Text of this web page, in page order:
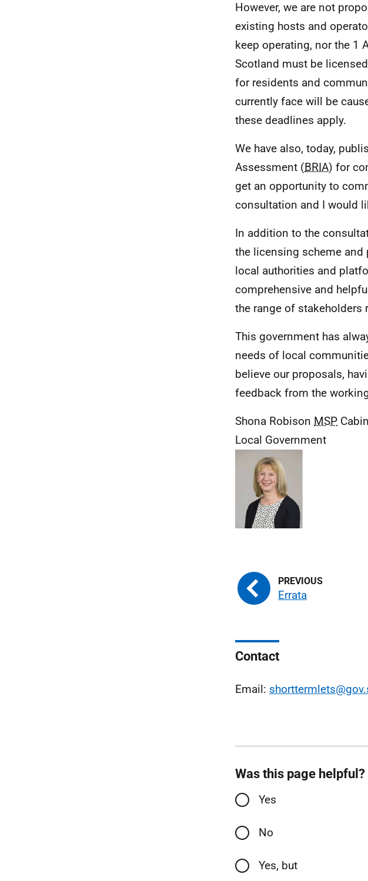
However, we are not
existing hosts and
keep operating, nor the 1
Scotland must be
for residents and
currently face will be
these deadlines apply.
We have also, today,
Assessment (BRIA) for
get an opportunity to
consultation and I would
In addition to the
the licensing scheme
local authorities and
comprehensive and
the range of stakeholders
This government has
needs of local
believe our proposals,
feedback from the
Shona Robison MSP
Local Government
Errata
Contact
Email:
Was this page helpful?
Yes
No
Yes, but